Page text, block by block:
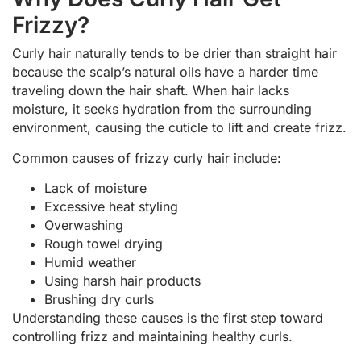
Frizzy?
Curly hair naturally tends to be drier than straight hair
because the scalp’s natural oils have a harder time
traveling down the hair shaft. When hair lacks
moisture, it seeks hydration from the surrounding
environment, causing the cuticle to lift and create frizz.
Common causes of frizzy curly hair include:
Lack of moisture
Excessive heat styling
Overwashing
Rough towel drying
Humid weather
Using harsh hair products
Brushing dry curls
Understanding these causes is the first step toward
controlling frizz and maintaining healthy curls.